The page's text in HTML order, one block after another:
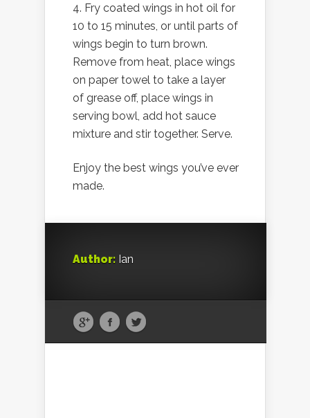
Fry coated wings in hot oil for
10 to 15 minutes, or until parts of
wings begin to turn brown.
Remove from heat, place wings
on paper towel to take a layer
of grease off, place wings in
serving bowl, add hot sauce
mixture and stir together. Serve.
Enjoy the best wings you’ve ever
made.
Author: Ian